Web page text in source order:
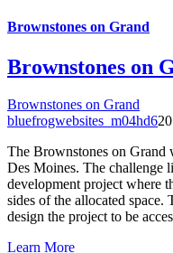
Brownstones on Grand
Brownstones on
Brownstones on Grand
bluefrogwebsites_m04hd6
The Brownstones on Grand
Des Moines. The challenge
development project where
sides of the allocated space.
design the project to be
Learn More